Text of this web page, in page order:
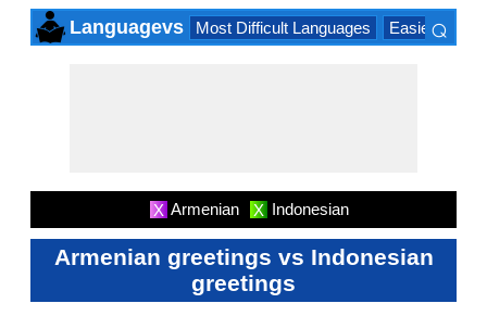
Languagevs Most Difficult Languages Easiest
⌕
X Armenian X Indonesian
Armenian greetings vs Indonesian
greetings